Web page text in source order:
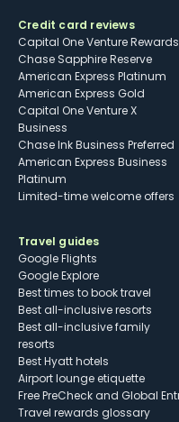
Credit card reviews
Capital One Venture Rewards
Chase Sapphire Reserve
American Express Platinum
American Express Gold
Capital One Venture X
Business
Chase Ink Business Preferred
American Express Business
Platinum
Limited-time welcome offers
Travel guides
Google Flights
Google Explore
Best times to book travel
Best all-inclusive resorts
Best all-inclusive family
resorts
Best Hyatt hotels
Airport lounge etiquette
Free PreCheck and Global
Travel rewards glossary